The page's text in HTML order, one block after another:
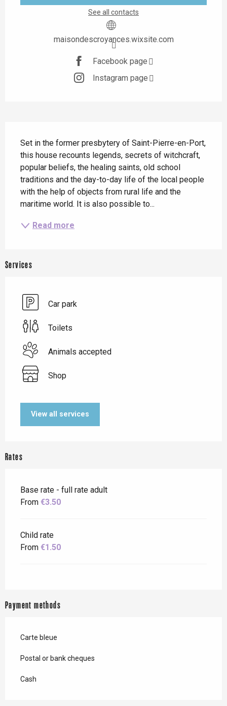
See all contacts
maisondescroyances.wixsite.com
Facebook page
Instagram page
Set in the former presbytery of Saint-Pierre-en-Port,
this house recounts legends, secrets of witchcraft,
popular beliefs, the healing saints, old school
traditions and the day-to-day life of the local people
with the help of objects from rural life and the
maritime world. It is also possible to...
Read more
Services
Car park
Toilets
Animals accepted
Shop
View all services
Rates
Base rate - full rate adult
From €3.50
Child rate
From €1.50
Payment methods
Carte bleue
Postal or bank cheques
Cash